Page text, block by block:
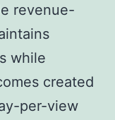
revenue-
while
created
per-view